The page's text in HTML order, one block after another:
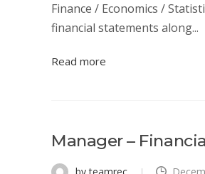
Finance / Economics /
financial statements along...
Read more
Manager –